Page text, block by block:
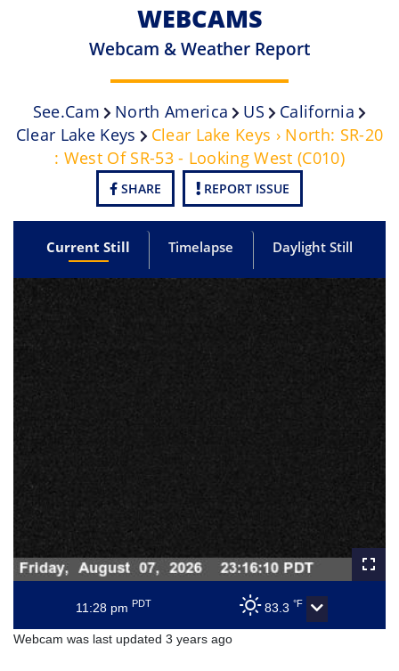
WEBCAMS
Webcam & Weather Report
See.cam North America US
California
Clear Lake Keys
Clear Lake Keys › North: SR-20
: West Of SR-53 - Looking West (C010)
SHARE REPORT ISSUE
Current Still Timelapse Daylight Still
11:28 pmPDT 83.3 °F
Webcam was last updated 3 years ago